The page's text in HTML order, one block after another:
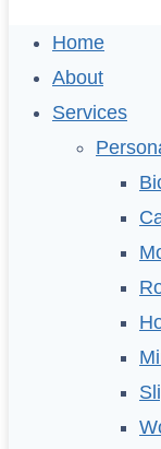
Home
About
Services